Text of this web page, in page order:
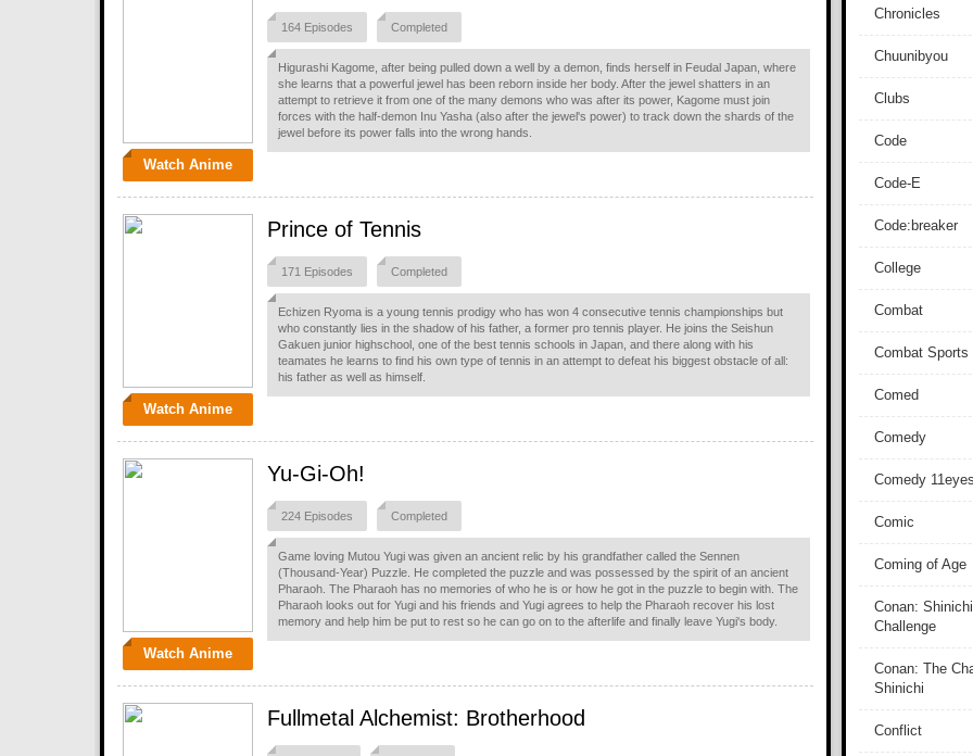
Watch Anime
164 Episodes Completed
Higurashi Kagome, after being pulled down a well by a demon, finds herself in Feudal Japan, where
she learns that a powerful jewel has been reborn inside her body. After the jewel shatters in an
attempt to retrieve it from one of the many demons who was after its power, Kagome must join
forces with the half-demon Inu Yasha (also after the jewel's power) to track down the shards of the
jewel before its power falls into the wrong hands.
Watch Anime
Prince of Tennis
171 Episodes Completed
Echizen Ryoma is a young tennis prodigy who has won 4 consecutive tennis championships but
who constantly lies in the shadow of his father, a former pro tennis player. He joins the Seishun
Gakuen junior highschool, one of the best tennis schools in Japan, and there along with his
teamates he learns to find his own type of tennis in an attempt to defeat his biggest obstacle of all:
his father as well as himself.
Watch Anime
Yu-Gi-Oh!
224 Episodes Completed
Game loving Mutou Yugi was given an ancient relic by his grandfather called the Sennen
(Thousand-Year) Puzzle. He completed the puzzle and was possessed by the spirit of an ancient
Pharaoh. The Pharaoh has no memories of who he is or how he got in the puzzle to begin with. The
Pharaoh looks out for Yugi and his friends and Yugi agrees to help the Pharaoh recover his lost
memory and help him be put to rest so he can go on to the afterlife and finally leave Yugi's body.
Fullmetal Alchemist: Brotherhood
Chronicles
Chuunibyou
Clubs
Code
Code-E
Code:breaker
College
Combat
Combat Sports
Comed
Comedy
Comedy
Comic
Coming of Age
Conan:
Challenge
Conan: The
Shinichi
Conflict